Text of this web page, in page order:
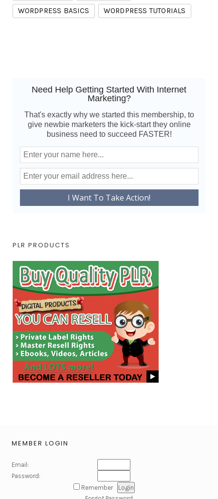
WORDPRESS BASICS
WORDPRESS TUTORIALS
Need Help Getting Started With Internet
Marketing?
That's exactly why we started this membership, to
give newbie marketers the kick-start they online
business need to succeed FASTER!
PLR PRODUCTS
MEMBER LOGIN
Email:
Password:
Remember